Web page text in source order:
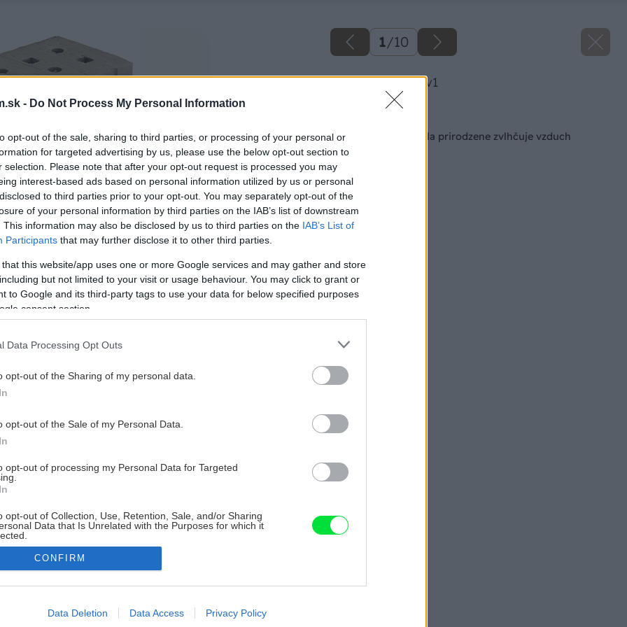
- Do Not Process My Personal Information
opt-out of the sale, sharing to third parties, or processing of your personal or
for targeted advertising by us, please use the below opt-out section to
selection. Please note that after your opt-out request is processed you may
interest-based ads based on personal information utilized by us or personal
to third parties prior to your opt-out. You may separately opt-out of the
of your personal information by third parties on the IAB’s list of downstream
This information may also be disclosed by us to third parties on the IAB’s List of
Participants that may further disclose it to other third parties.
that this website/app uses one or more Google services and may gather and store
but not limited to your visit or usage behaviour. You may click to grant or
to Google and its third-party tags to use your data for below specified purposes
consent section.
Data Processing Opt Outs
opt-out of the Sharing of my personal data.
opt-out of the Sale of my Personal Data.
opt-out of processing my Personal Data for Targeted
opt-out of Collection, Use, Retention, Sale, and/or Sharing
Data that Is Unrelated with the Purposes for which it
allow Google to enable storage related to advertising like cookies on
CONFIRM
Data Deletion Data Access Privacy Policy
1/10
image 51098 25 v1
Múdra nepálená tehla prirodzene zvlhčuje vzduch